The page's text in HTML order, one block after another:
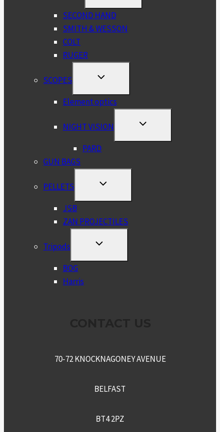
MENU
SECOND HAND
SMITH & WESSON
COLT
RUGER
SCOPES
TOGGLE
MENU
Element optics
NIGHT VISION
TOGGLE
MENU
PARD
GUN BAGS
PELLETS
TOGGLE
MENU
JSB
ZAN PROJECTILES
Tripods
TOGGLE
MENU
BOG
Harris
70-72 KNOCKNAGONEY AVENUE
BELFAST
BT4 2PZ